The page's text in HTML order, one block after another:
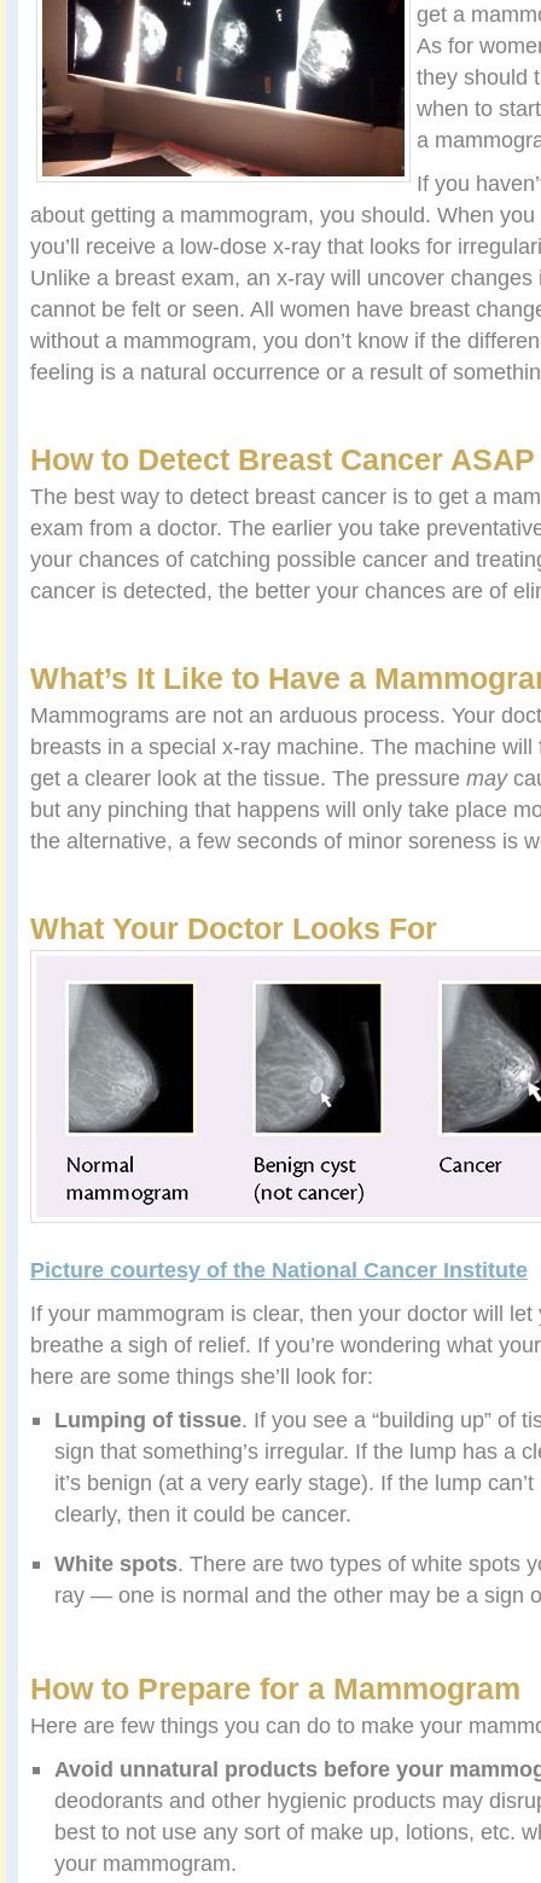
get a
As for
they should
when to
a
If you
about getting a mammogram, you should. When
you’ll receive a low-dose x-ray that looks for
Unlike a breast exam, an x-ray will uncover
cannot be felt or seen. All women have breast
without a mammogram, you don’t know if the
feeling is a natural occurrence or a result of
How to Detect Breast Cancer ASAP
The best way to detect breast cancer is to get a
exam from a doctor. The earlier you take
your chances of catching possible cancer and
cancer is detected, the better your chances are of
What’s It Like to Have a
Mammograms are not an arduous process. Your
breasts in a special x-ray machine. The machine
get a clearer look at the tissue. The pressure may
but any pinching that happens will only take place
the alternative, a few seconds of minor soreness is
What Your Doctor Looks For
Picture courtesy of the National Cancer Institute
If your mammogram is clear, then your doctor will
breathe a sigh of relief. If you’re wondering what
here are some things she’ll look for:
Lumping of tissue. If you see a “building up” of
sign that something’s irregular. If the lump has a
it’s benign (at a very early stage). If the lump
clearly, then it could be cancer.
White spots. There are two types of white spots
ray — one is normal and the other may be a sign
How to Prepare for a Mammogram
Here are few things you can do to make your
Avoid unnatural products before your
deodorants and other hygienic products may
best to not use any sort of make up, lotions, etc.
your mammogram.